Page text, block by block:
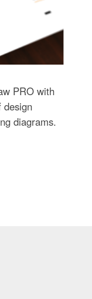
PRO with
design
diagrams.